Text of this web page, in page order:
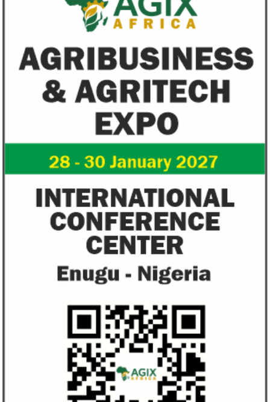
Fiwa International Services Limited
Creates access to growth businesses in West Africa for
Private Equity and Venture Capital